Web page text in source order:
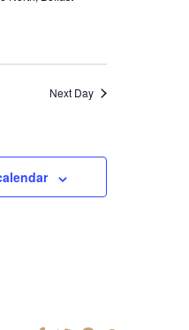
Next Day